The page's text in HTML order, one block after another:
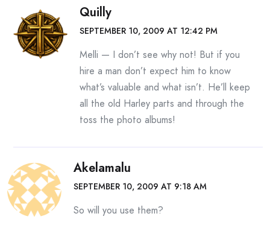
Quilly
SEPTEMBER 10, 2009 AT 12:42 PM
Melli — I don’t see why not! But if you
hire a man don’t expect him to know
what’s valuable and what isn’t. He’ll keep
all the old Harley parts and through the
toss the photo albums!
Akelamalu
SEPTEMBER 10, 2009 AT 9:18 AM
So will you use them?